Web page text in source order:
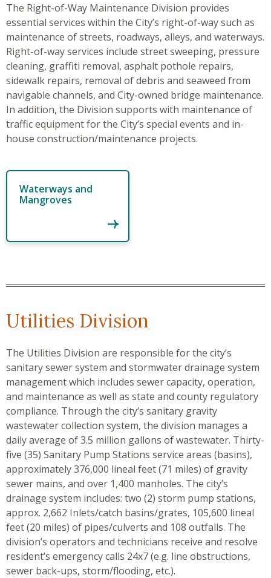
The Right-of-Way Maintenance Division provides
essential services within the City’s right-of-way such as
maintenance of streets, roadways, alleys, and waterways.
Right-of-way services include street sweeping, pressure
cleaning, graffiti removal, asphalt pothole repairs,
sidewalk repairs, removal of debris and seaweed from
navigable channels, and City-owned bridge maintenance.
In addition, the Division supports with maintenance of
traffic equipment for the City’s special events and in-
house construction/maintenance projects.
Waterways and
Mangroves
Utilities Division
The Utilities Division are responsible for the city’s
sanitary sewer system and stormwater drainage system
management which includes sewer capacity, operation,
and maintenance as well as state and county regulatory
compliance. Through the city’s sanitary gravity
wastewater collection system, the division manages a
daily average of 3.5 million gallons of wastewater. Thirty-
five (35) Sanitary Pump Stations service areas (basins),
approximately 376,000 lineal feet (71 miles) of gravity
sewer mains, and over 1,400 manholes. The city’s
drainage system includes: two (2) storm pump stations,
approx. 2,662 Inlets/catch basins/grates, 105,600 lineal
feet (20 miles) of pipes/culverts and 108 outfalls. The
division’s operators and technicians receive and resolve
resident’s emergency calls 24x7 (e.g. line obstructions,
sewer back-ups, storm/flooding, etc.).